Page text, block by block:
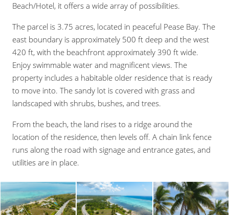
Beach/Hotel, it offers a wide array of possibilities.
The parcel is 3.75 acres, located in peaceful Pease Bay. The
east boundary is approximately 500 ft deep and the west
420 ft, with the beachfront approximately 390 ft wide.
Enjoy swimmable water and magnificent views. The
property includes a habitable older residence that is ready
to move into. The sandy lot is covered with grass and
landscaped with shrubs, bushes, and trees.
From the beach, the land rises to a ridge around the
location of the residence, then levels off. A chain link fence
runs along the road with signage and entrance gates, and
utilities are in place.